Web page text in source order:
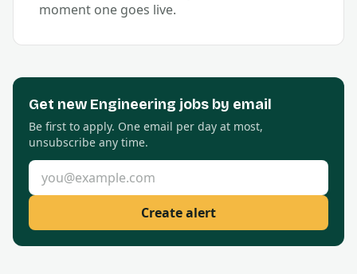
moment one goes live.
Get new Engineering jobs by email
Be first to apply. One email per day at most,
unsubscribe any time.
Email address
Create alert